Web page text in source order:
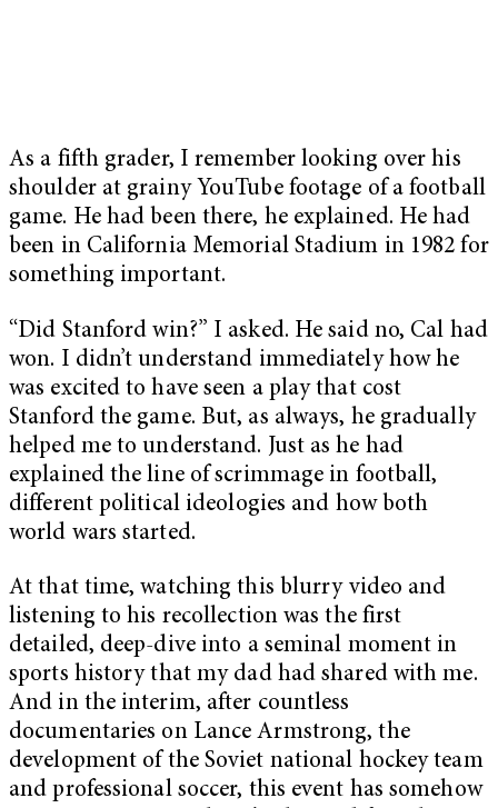
As a fifth grader, I remember looking over his
shoulder at grainy YouTube footage of a football
game. He had been there, he explained. He had
been in California Memorial Stadium in 1982 for
something important.
“Did Stanford win?” I asked. He said no, Cal had
won. I didn’t understand immediately how he
was excited to have seen a play that cost
Stanford the game. But, as always, he gradually
helped me to understand. Just as he had
explained the line of scrimmage in football,
different political ideologies and how both
world wars started.
At that time, watching this blurry video and
listening to his recollection was the first
detailed, deep-dive into a seminal moment in
sports history that my dad had shared with me.
And in the interim, after countless
documentaries on Lance Armstrong, the
development of the Soviet national hockey team
and professional soccer, this event has somehow